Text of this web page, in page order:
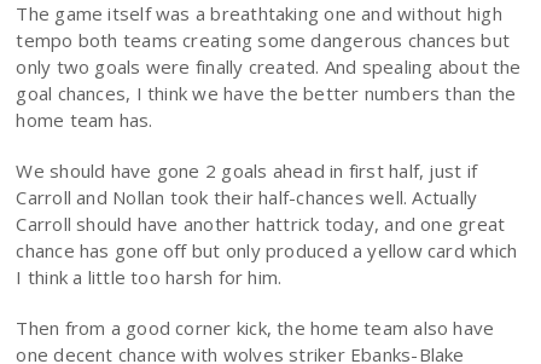
The game itself was a breathtaking one and without high
tempo both teams creating some dangerous chances but
only two goals were finally created. And spealing about the
goal chances, I think we have the better numbers than the
home team has.
We should have gone 2 goals ahead in first half, just if
Carroll and Nollan took their half-chances well. Actually
Carroll should have another hattrick today, and one great
chance has gone off but only produced a yellow card which
I think a little too harsh for him.
Then from a good corner kick, the home team also have
one decent chance with wolves striker Ebanks-Blake